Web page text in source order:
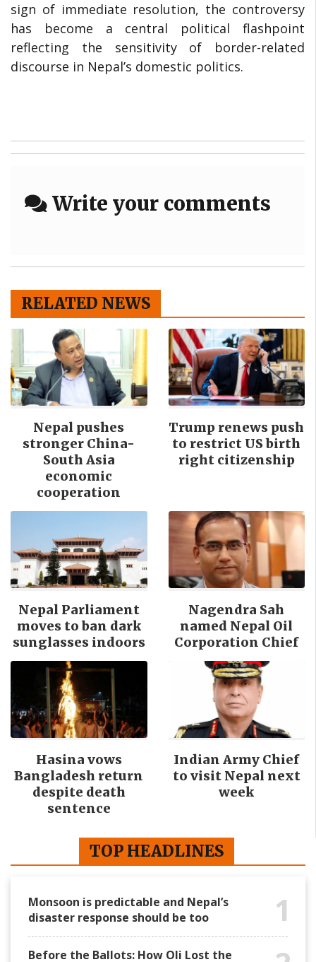
sign of immediate resolution, the controversy
has become a central political flashpoint
reflecting the sensitivity of border-related
discourse in Nepal’s domestic politics.
Write your comments
RELATED NEWS
Nepal pushes
stronger China-
South Asia
economic
cooperation
Trump renews push
to restrict US birth
right citizenship
Nepal Parliament
moves to ban dark
sunglasses indoors
Nagendra Sah
named Nepal Oil
Corporation Chief
Hasina vows
Bangladesh return
despite death
sentence
Indian Army Chief
to visit Nepal next
week
TOP HEADLINES
Monsoon is predictable and Nepal’s
disaster response should be too
1
Before the Ballots: How Oli Lost the